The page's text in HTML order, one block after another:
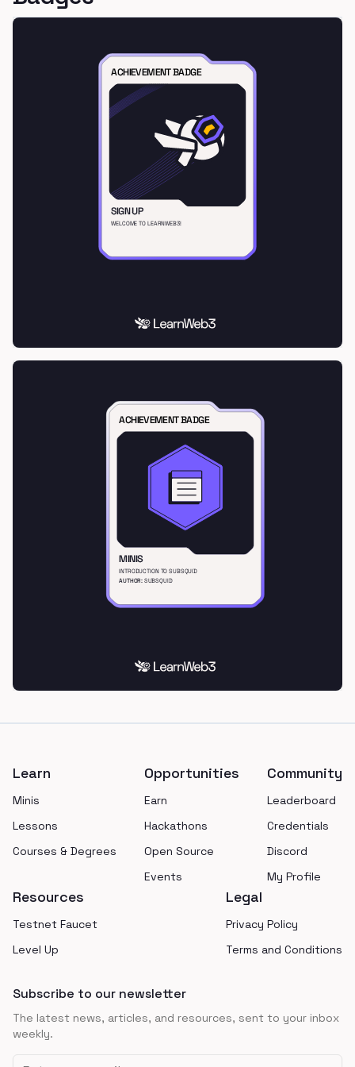
Learn
Minis
Lessons
Courses & Degrees
Opportunities
Earn
Hackathons
Open Source
Events
Community
Leaderboard
Credentials
Discord
My Profile
Resources
Testnet Faucet
Level Up
Legal
Privacy Policy
Terms and Conditions
Subscribe to our newsletter
The latest news, articles, and resources, sent to your inbox
weekly.
Email address